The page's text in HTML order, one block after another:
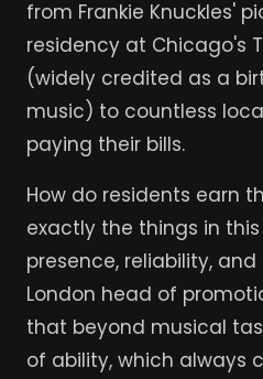
from Frankie Knuckles'
residency at Chicago's
(widely credited as a
music) to countless
paying their bills.
How do residents earn
exactly the things in
presence, reliability, and
London head of
that beyond musical
of ability, which always